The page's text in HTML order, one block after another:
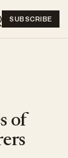
SUBSCRIBE
of